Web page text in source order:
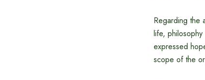
Regarding the
life,
expressed
scope of the